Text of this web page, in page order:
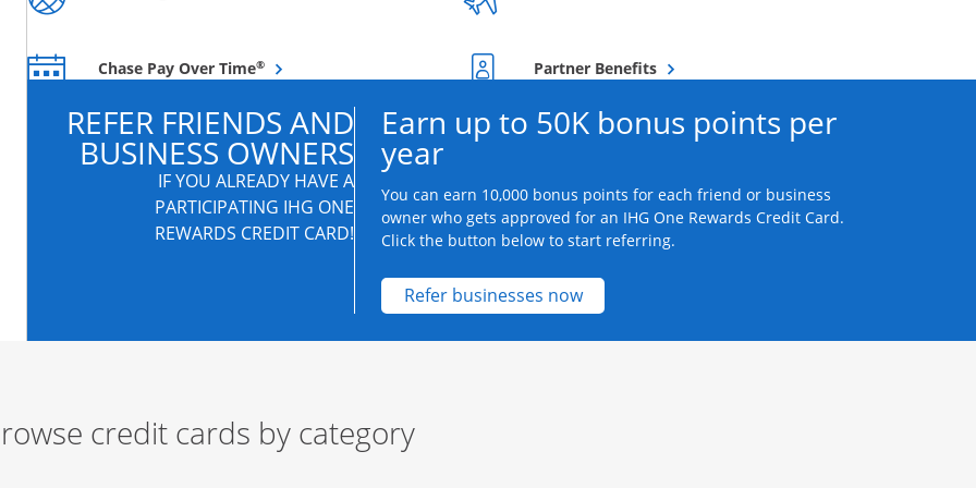
Chase Pay Over Time®Opens overlay Partner BenefitsOpens overlay
REFER FRIENDS AND
BUSINESS OWNERS
IF YOU ALREADY HAVE A
PARTICIPATING IHG ONE
REWARDS CREDIT CARD!
Earn up to 50K bonus points per
year
You can earn 10,000 bonus points for each friend or business
owner who gets approved for an IHG One Rewards Credit Card.
Click the button below to start referring.
Refer businesses nowOpens new credit card offers and promotions
credit cards by category